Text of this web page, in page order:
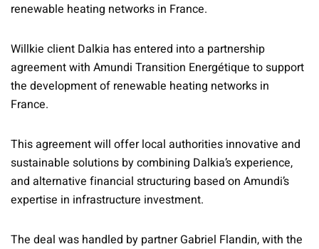
renewable heating networks in France.
Willkie client Dalkia has entered into a partnership
agreement with Amundi Transition Energétique to support
the development of renewable heating networks in
France.
This agreement will offer local authorities innovative and
sustainable solutions by combining Dalkia’s experience,
and alternative financial structuring based on Amundi’s
expertise in infrastructure investment.
The deal was handled by partner Gabriel Flandin, with the